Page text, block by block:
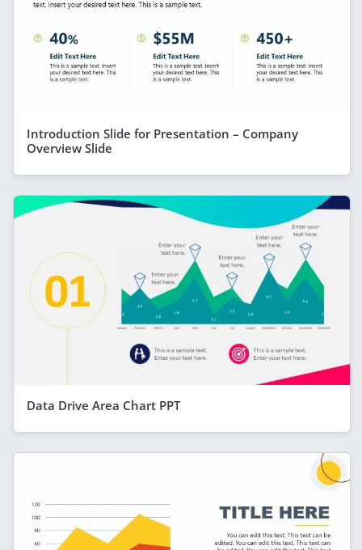
Introduction Slide for Presentation – Company
Overview Slide
Data Drive Area Chart PPT